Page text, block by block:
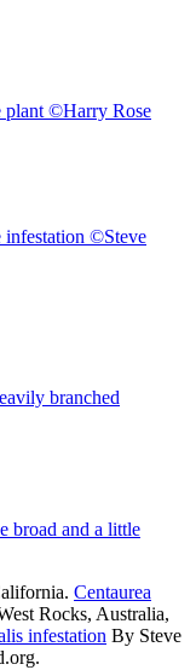
plant ©Harry Rose
infestation ©Steve
branched
broad and a little
Centaurea
Rocks, Australia,
infestation By Steve